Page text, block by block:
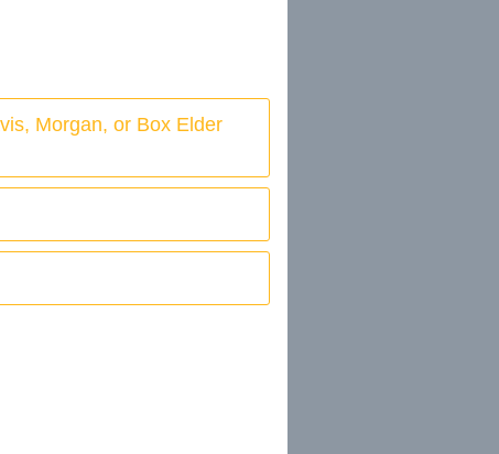
Morgan, or Box Elder